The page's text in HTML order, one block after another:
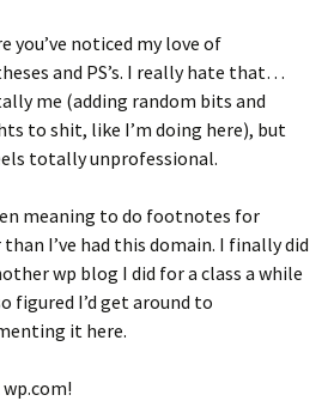
you’ve noticed my love of
and PS’s. I really hate that…
me (adding random bits and
to shit, like I’m doing here), but
totally unprofessional.
meaning to do footnotes for
I’ve had this domain. I finally did
wp blog I did for a class a while
figured I’d get around to
it here.